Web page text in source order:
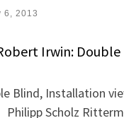
6, 2013
Irwin: